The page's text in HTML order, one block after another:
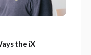
the iX